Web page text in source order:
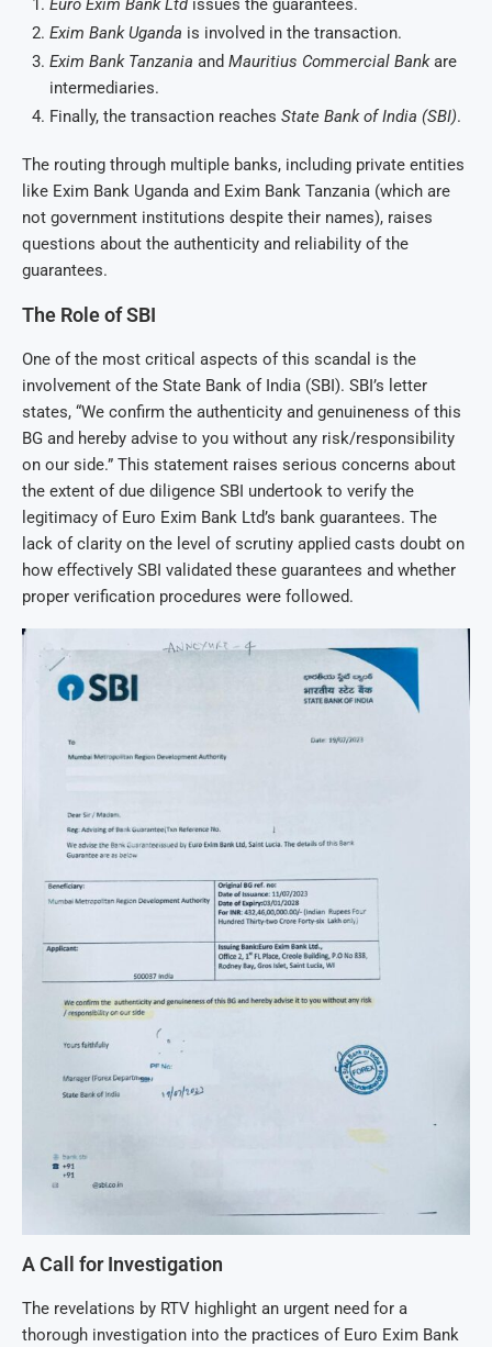
Euro Exim Bank Ltd issues the guarantees.
Exim Bank Uganda is involved in the transaction.
Exim Bank Tanzania and Mauritius Commercial Bankare
intermediaries.
Finally, the transaction reaches State Bank of India (SBI).
The routing through multiple banks, including private entities
like Exim Bank Uganda and Exim Bank Tanzania (which are
not government institutions despite their names), raises
questions about the authenticity and reliability of the
guarantees.
The Role of SBI
One of the most critical aspects of this scandal is the
involvement of the State Bank of India (SBI). SBI’s letter
states, “We confirm the authenticity and genuineness of this
BG and hereby advise to you without any risk/responsibility
on our side.” This statement raises serious concerns about
the extent of due diligence SBI undertook to verify the
legitimacy of Euro Exim Bank Ltd’s bank guarantees. The
lack of clarity on the level of scrutiny applied casts doubt on
how effectively SBI validated these guarantees and whether
proper verification procedures were followed.
A Call for Investigation
The revelations by RTV highlight an urgent need for a
thorough investigation into the practices of Euro Exim Bank